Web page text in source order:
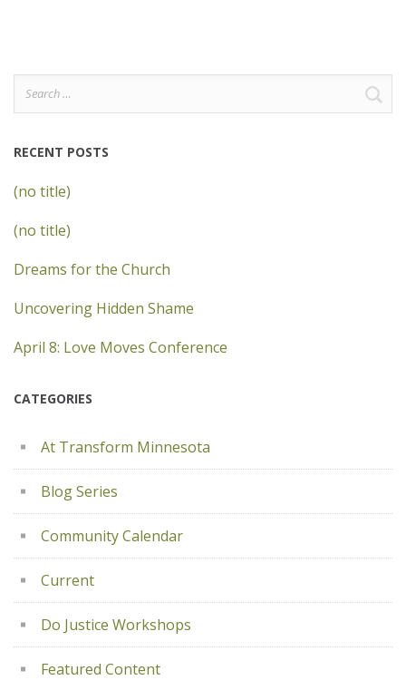
Search
for:
RECENT POSTS
(no title)
(no title)
Dreams for the Church
Uncovering Hidden Shame
April 8: Love Moves Conference
CATEGORIES
At Transform Minnesota
Blog Series
Community Calendar
Current
Do Justice Workshops
Featured Content